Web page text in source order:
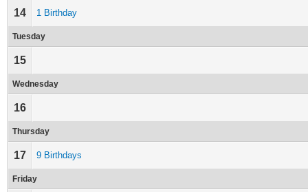
14 1 Birthday
Tuesday
15
Wednesday
16
Thursday
17 9 Birthdays
Friday